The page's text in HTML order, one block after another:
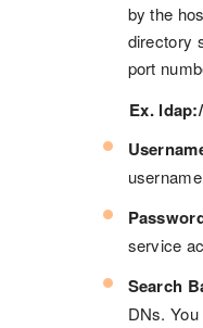
by the
directory
port
Ex.
service
Search
DNs.